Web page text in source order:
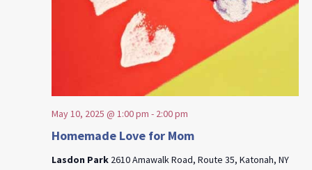
Homemade Love for Mom
May 10, 2025 @ 1:00 pm - 2:00 pm
Lasdon Park 2610 Amawalk Road, Route 35, Katonah, NY